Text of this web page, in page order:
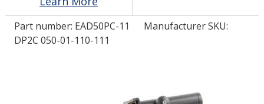
LOG IN/REGISTER
ASK THE GLUE DOCTOR®
Part number: EAD50PC-11
Manufacturer SKU:
DP2C 050-01-110-111